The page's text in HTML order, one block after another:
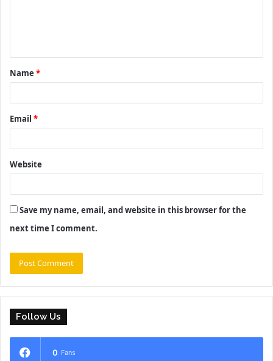
t
*
Name *
Email *
Website
Save my name, email, and website in this browser for the
next time I comment.
Follow Us
0 Fans